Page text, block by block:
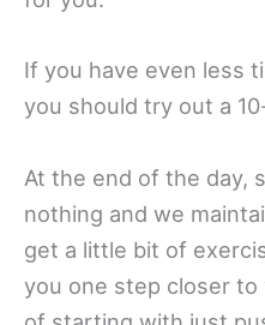
If you have even less
you should try out a
At the end of the day,
nothing and we
get a little bit of
you one step closer to